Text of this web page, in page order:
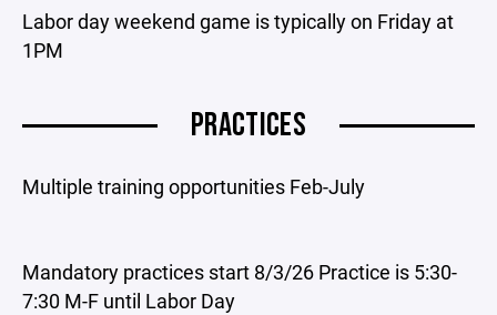
Labor day weekend game is typically on Friday at
1PM
PRACTICES
Multiple training opportunities Feb-July
Mandatory practices start 8/3/26 Practice is 5:30-
7:30 M-F until Labor Day